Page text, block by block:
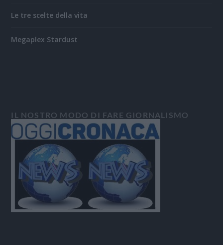
Le tre scelte della vita
Megaplex Stardust
IL NOSTRO MODO DI FARE GIORNALISMO